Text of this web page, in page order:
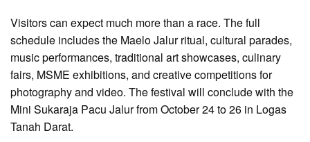
Visitors can expect much more than a race. The full
schedule includes the Maelo Jalur ritual, cultural parades,
music performances, traditional art showcases, culinary
fairs, MSME exhibitions, and creative competitions for
photography and video. The festival will conclude with the
Mini Sukaraja Pacu Jalur from October 24 to 26 in Logas
Tanah Darat.